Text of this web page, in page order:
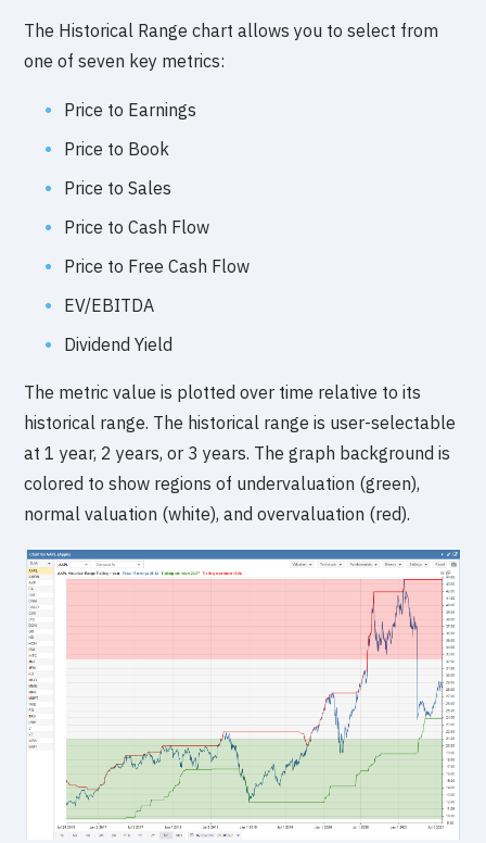
The Historical Range chart allows you to select from
one of seven key metrics:
Price to Earnings
Price to Book
Price to Sales
Price to Cash Flow
Price to Free Cash Flow
EV/EBITDA
Dividend Yield
The metric value is plotted over time relative to its
historical range. The historical range is user-selectable
at 1 year, 2 years, or 3 years. The graph background is
colored to show regions of undervaluation (green),
normal valuation (white), and overvaluation (red).